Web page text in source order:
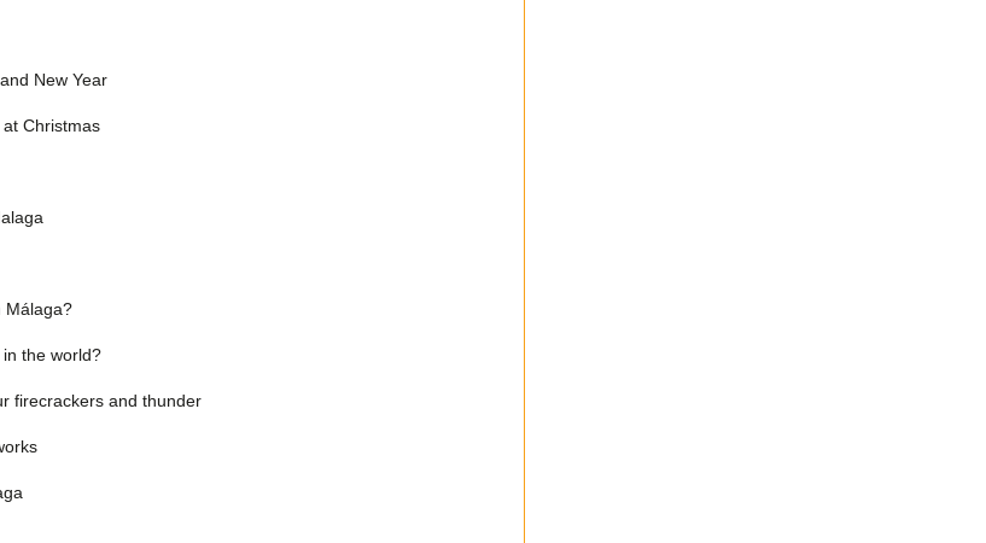
New Year
Christmas
Málaga?
the world?
firecrackers and thunder